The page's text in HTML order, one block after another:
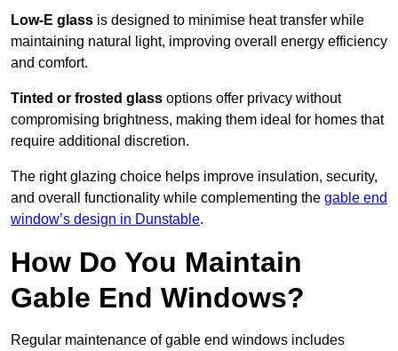
Low-E glass is designed to minimise heat transfer while
maintaining natural light, improving overall energy efficiency
and comfort.
Tinted or frosted glass options offer privacy without
compromising brightness, making them ideal for homes that
require additional discretion.
The right glazing choice helps improve insulation, security,
and overall functionality while complementing the gable end
window’s design in Dunstable.
How Do You Maintain
Gable End Windows?
Regular maintenance of gable end windows includes